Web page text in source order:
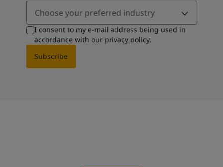
Choose your preferred industry
I consent to my e-mail address being used in
accordance with our privacy policy.
Subscribe